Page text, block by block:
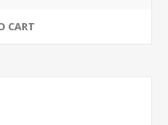
CART